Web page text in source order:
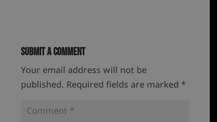
Submit a Comment
Your email address will not be
published. Required fields are marked *